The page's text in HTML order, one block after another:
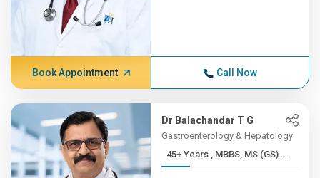
Book Appointment Call Now
Dr Balachandar T G
Gastroenterology & Hepatology
45+ Years , MBBS, MS (GS) ...